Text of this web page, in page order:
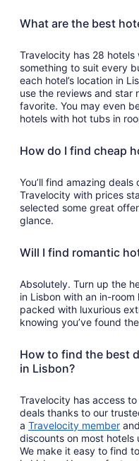
What are the best
Travelocity has 28 hotels
something to suit every
each hotel’s location in
use the reviews and star
favorite. You may even
hotels with hot tubs in
How do I find cheap
You’ll find amazing
Travelocity with prices
selected some great
glance.
Will I find romantic
Absolutely. Turn up the
in Lisbon with an in-
packed with luxurious
knowing you’ve found
How to find the best
in Lisbon?
Travelocity has access
deals thanks to our
a Travelocity member
discounts on most
We make it easy to find